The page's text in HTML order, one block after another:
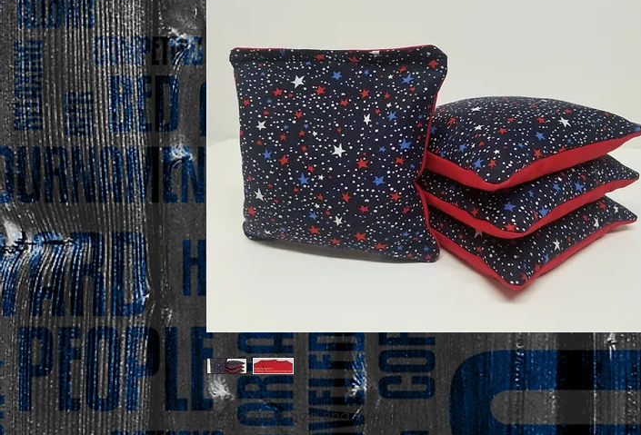
Regulation Size and Weight.